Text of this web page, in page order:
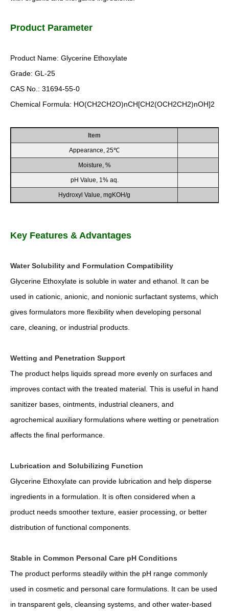
Product Parameter
Product Name: Glycerine Ethoxylate
Grade: GL-25
CAS No.: 31694-55-0
Chemical Formula: HO(CH2CH2O)nCH[CH2(OCH2CH2)nOH]2
Item
Appearance, 25℃
Moisture, %
pH Value, 1% aq.
Hydroxyl Value, mgKOH/g
Key Features & Advantages
Water Solubility and Formulation Compatibility
Glycerine Ethoxylate is soluble in water and ethanol. It can be
used in cationic, anionic, and nonionic surfactant systems, which
gives formulators more flexibility when developing personal
care, cleaning, or industrial products.
Wetting and Penetration Support
The product helps liquids spread more evenly on surfaces and
improves contact with the treated material. This is useful in hand
sanitizer bases, ointments, industrial cleaners, and
agrochemical auxiliary formulations where wetting or penetration
affects the final performance.
Lubrication and Solubilizing Function
Glycerine Ethoxylate can provide lubrication and help disperse
ingredients in a formulation. It is often considered when a
product needs smoother texture, easier processing, or better
distribution of functional components.
Stable in Common Personal Care pH Conditions
The product performs steadily within the pH range commonly
used in cosmetic and personal care formulations. It can be used
in transparent gels, cleansing systems, and other water-based